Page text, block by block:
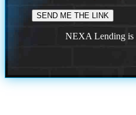
NEXA Lending is